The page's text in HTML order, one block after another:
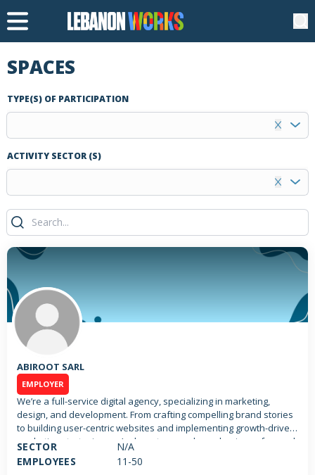
SPACES
TYPE(S) OF PARTICIPATION
ACTIVITY SECTOR (S)
ABIROOT SARL
EMPLOYER
We’re a full-service digital agency, specializing in marketing,
design, and development. From crafting compelling brand stories
to building user-centric websites and implementing growth-driven
marketing strategies, we’re here to propel your business forward.
With a team of passionate experts, we’re committed to delivering
solutions that resonate with your audience and drive tangible
SECTOR
N/A
EMPLOYEES
11-50